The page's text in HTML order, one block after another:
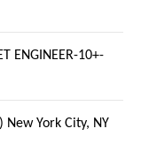
ENGINEER-10+-
York City, NY